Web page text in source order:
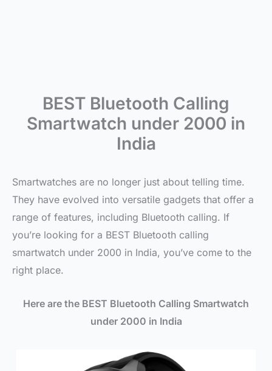
BEST Bluetooth Calling
Smartwatch under 2000 in
India
Smartwatches are no longer just about telling time.
They have evolved into versatile gadgets that offer a
range of features, including Bluetooth calling. If
you’re looking for a BEST Bluetooth calling
smartwatch under 2000 in India, you’ve come to the
right place.
Here are the BEST Bluetooth Calling Smartwatch
under 2000 in India